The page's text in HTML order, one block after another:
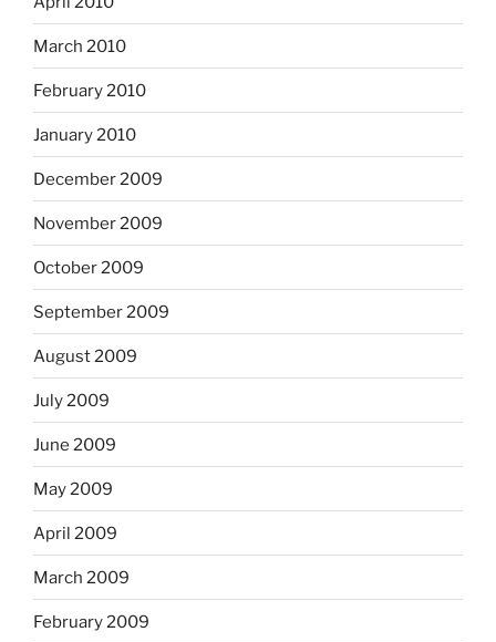
March 2010
February 2010
January 2010
December 2009
November 2009
October 2009
September 2009
August 2009
July 2009
June 2009
May 2009
April 2009
March 2009
February 2009